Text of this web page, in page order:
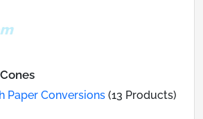
Paper Conversions (13 Products)